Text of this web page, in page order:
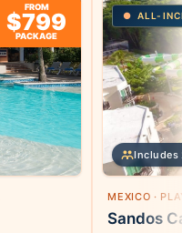
FROM
$799
PACKAGE
ALL-
Includes
MEXICO ·
Sandos